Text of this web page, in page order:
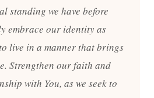
standing we have before
embrace our identity as
live in a manner that brings
Strengthen our faith and
with You, as we seek to